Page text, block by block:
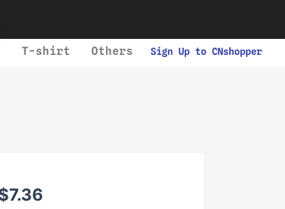
T-shirt Others Sign Up to CNshopper
7.36